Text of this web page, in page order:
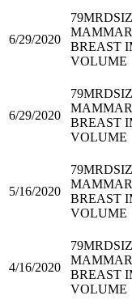
6/29/2020
79MRD
BREAST
VOLUME
6/29/2020
79MRD
BREAST
VOLUME
5/16/2020
79MRD
BREAST
VOLUME
4/16/2020
79MRD
BREAST
VOLUME